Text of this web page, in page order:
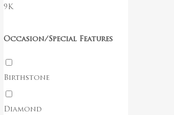
Go To Shop
9K
Occasion/Special Features
Birthstone
Diamond